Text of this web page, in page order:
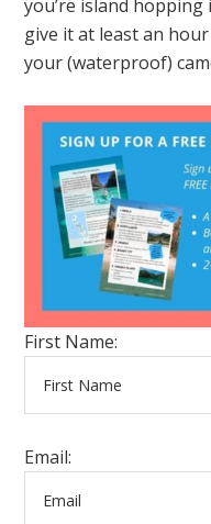
you’re island
give it at least an
your (waterproof)
First Name:
Email: